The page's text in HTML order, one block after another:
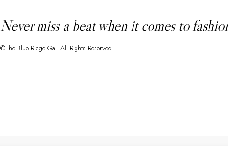
Never miss a beat when it comes to
©The Blue Ridge Gal. All Rights Reserved.